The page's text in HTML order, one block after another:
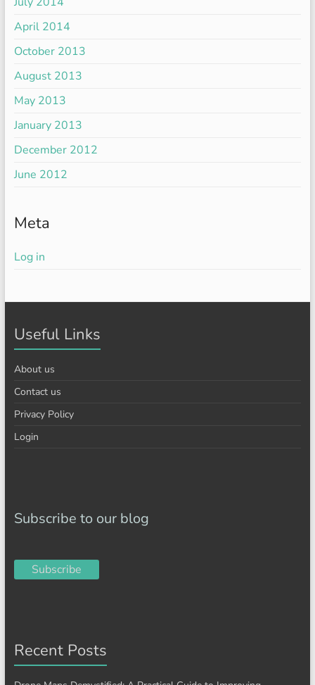
April 2014
October 2013
August 2013
May 2013
January 2013
December 2012
June 2012
Meta
Log in
Useful Links
About us
Contact us
Privacy Policy
Login
Subscribe to our blog
Subscribe
Recent Posts